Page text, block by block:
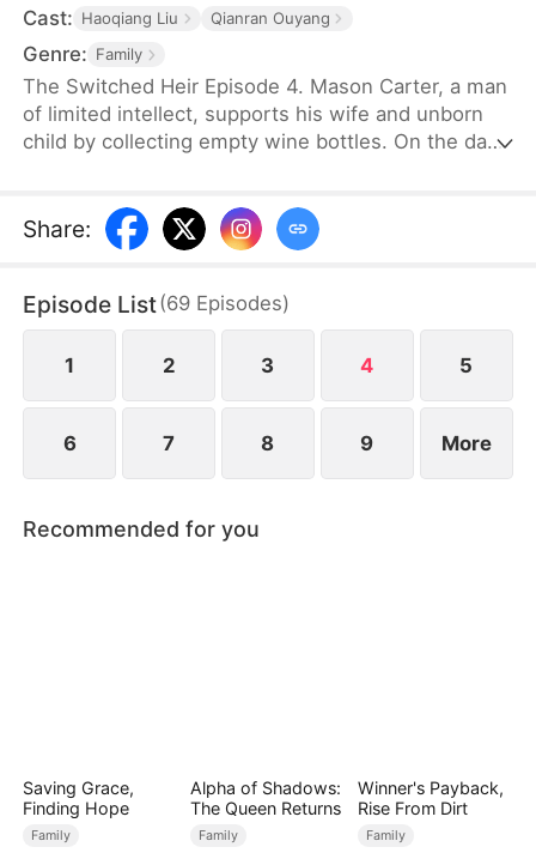
Cast: Haoqiang Liu Qianran Ouyang
Genre: Family
The Switched Heir Episode 4. Mason Carter, a man
of limited intellect, supports his wife and unborn
child by collecting empty wine bottles. On the day
to give birth in the same small clinic the Carter
family is in. After Mason’s wife gives birth to their
baby girl with Mason’s, changing the trajectory of
their lives forever.
Share:
Episode List(69 Episodes)
1 2 3 4 5
6 7 8 9 More
Recommended for you
Saving Grace,
Finding Hope
Family
Alpha of Shadows:
The Queen Returns
Family
Winner's Payback,
Rise From Dirt
Family